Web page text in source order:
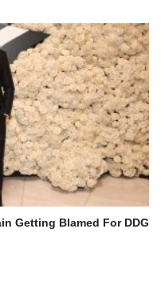
Getting Blamed For DDG